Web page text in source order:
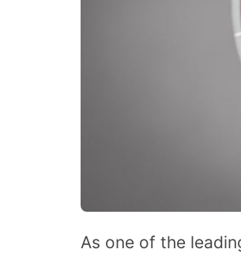
As one of the